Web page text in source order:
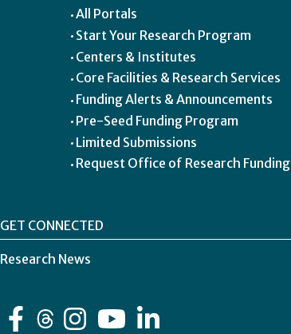
All Portals
Start Your Research Program
Centers & Institutes
Core Facilities & Research Services
Funding Alerts & Announcements
Pre-Seed Funding Program
Limited Submissions
Request Office of Research Funding
GET CONNECTED
Research News
Facebook InstagramYouTube